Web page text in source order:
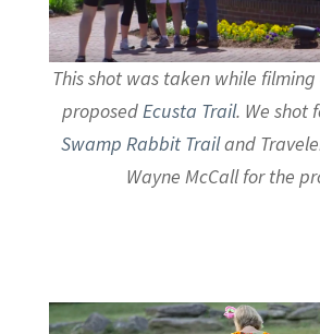
This shot was taken while
proposedEcusta Trail. We shot
Swamp Rabbit Trailand
Wayne McCall for the